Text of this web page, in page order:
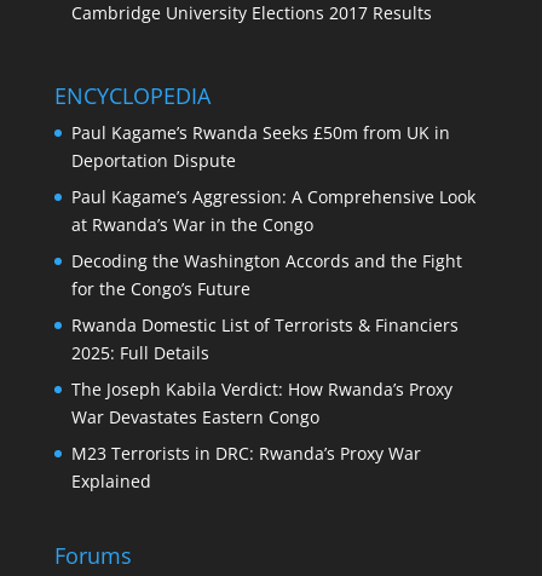
Cambridge University Elections 2017 Results
ENCYCLOPEDIA
Paul Kagame’s Rwanda Seeks £50m from UK in
Deportation Dispute
Paul Kagame’s Aggression: A Comprehensive Look
at Rwanda’s War in the Congo
Decoding the Washington Accords and the Fight
for the Congo’s Future
Rwanda Domestic List of Terrorists & Financiers
2025: Full Details
The Joseph Kabila Verdict: How Rwanda’s Proxy
War Devastates Eastern Congo
M23 Terrorists in DRC: Rwanda’s Proxy War
Explained
Forums